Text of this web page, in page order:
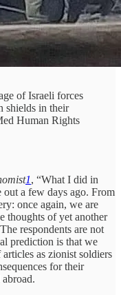
of Israeli forces
shields in their
Human Rights
1, “What I did in
out a few days ago. From
once again, we are
thoughts of yet another
respondents are not
prediction is that we
as zionist soldiers
for their